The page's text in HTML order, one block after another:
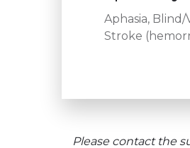
Aphasia,
Stroke
Please contact the